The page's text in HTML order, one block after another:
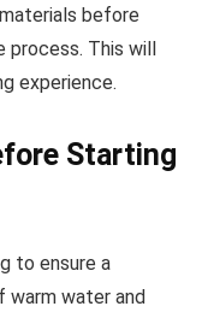
before
process. This will
experience.
Starting
to ensure a
warm water and